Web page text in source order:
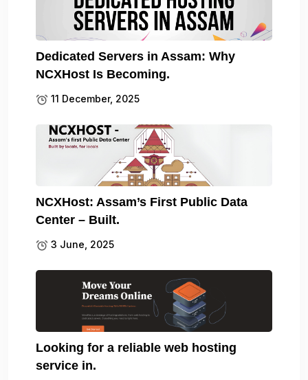
Dedicated Servers in Assam: Why
NCXHost Is Becoming.
11 December, 2025
NCXHost: Assam’s First Public Data
Center – Built.
3 June, 2025
Looking for a reliable web hosting
service in.